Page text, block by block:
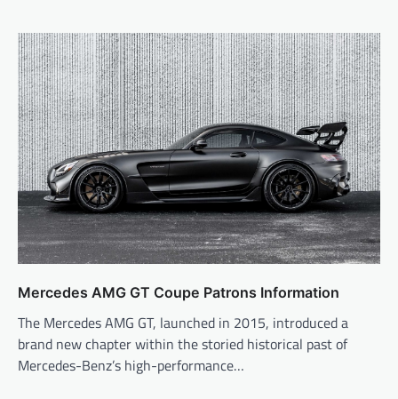
Mercedes AMG GT Coupe Patrons Information
The Mercedes AMG GT, launched in 2015, introduced a
brand new chapter within the storied historical past of
Mercedes-Benz’s high-performance…